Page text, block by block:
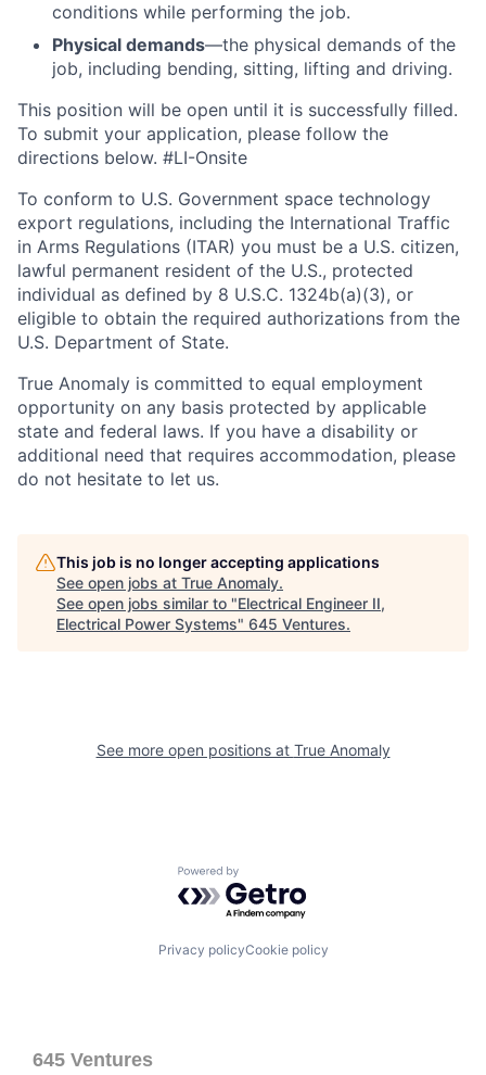
conditions while performing the job.
Physical demands—the physical demands of the
job, including bending, sitting, lifting and driving.
This position will be open until it is successfully filled.
To submit your application, please follow the
directions below. #LI-Onsite
To conform to U.S. Government space technology
export regulations, including the International Traffic
in Arms Regulations (ITAR) you must be a U.S. citizen,
lawful permanent resident of the U.S., protected
individual as defined by 8 U.S.C. 1324b(a)(3), or
eligible to obtain the required authorizations from the
U.S. Department of State.
True Anomaly is committed to equal employment
opportunity on any basis protected by applicable
state and federal laws. If you have a disability or
additional need that requires accommodation, please
do not hesitate to let us.
This job is no longer accepting applications
See open jobs at True Anomaly.
See open jobs similar to "Electrical Engineer II,
Electrical Power Systems" 645 Ventures.
See more open positions at True Anomaly
Powered by Getro.com
Privacy policyCookie policy
645 Ventures